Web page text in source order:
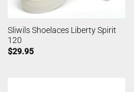
Sliwils Shoelaces Liberty Spirit
120
$29.95